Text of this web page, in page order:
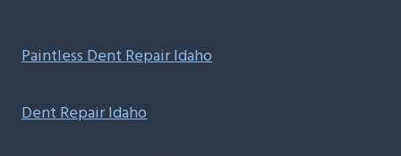
Paintless Dent Repair Idaho
Dent Repair Idaho